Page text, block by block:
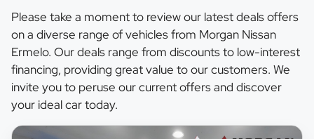
take every effort to ensure that the information is
accurate, but errors can occur from time to time.
Also, the car you're looking at may have
someone else interested in it at this moment, or it
may already be sold by the time you contact the
seller. The use of information on this website is
for consultative purposes only. In the unlikely
Please take a moment to review our latest deals offers
on a diverse range of vehicles from Morgan Nissan
Ermelo. Our deals range from discounts to low-interest
financing, providing great value to our customers. We
invite you to peruse our current offers and discover
your ideal car today.